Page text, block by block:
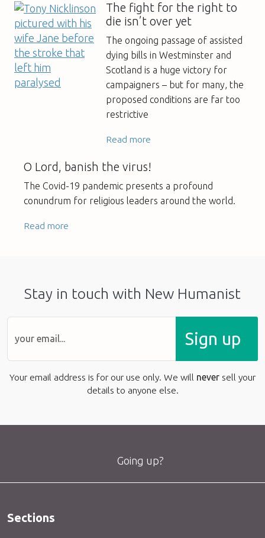
The fight for the right to
die isn’t over yet
The ongoing passage of assisted
dying bills in Westminster and
Scotland is a huge victory for
campaigners – but for many, the
proposed conditions are far too
restrictive
Read more
O Lord, banish the virus!
The Covid-19 pandemic presents a profound
conundrum for religious leaders around the world.
Read more
Stay in touch with New Humanist
Sign up
Your email address is for our use only. We will never sell your
details to anyone else.
Going up?
Sections